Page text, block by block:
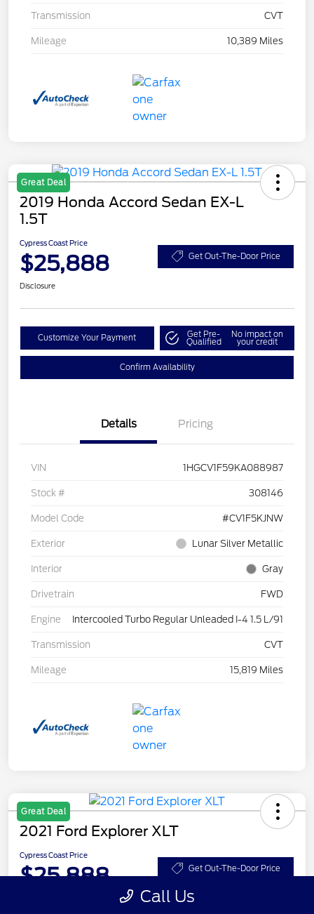
Transmission CVT
Mileage 10,389 Miles
Great Deal
2019 Honda Accord Sedan EX-L
1.5T
Cypress Coast Price
$25,888 Get Out-The-Door Price
Disclosure
Customize Your Payment Get Pre-
Qualified
No impact on
your credit
Confirm Availability
Details Pricing
VIN 1HGCV1F59KA088987
Stock # 308146
Model Code #CV1F5KJNW
Exterior Lunar Silver Metallic
Interior Gray
Drivetrain FWD
Engine Intercooled Turbo Regular Unleaded I-4 1.5 L/91
Transmission CVT
Mileage 15,819 Miles
Great Deal
2021 Ford Explorer XLT
Cypress Coast Price
$25,888 Get Out-The-Door Price
Call Us